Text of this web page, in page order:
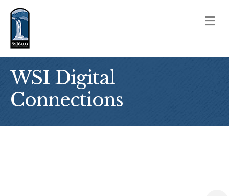
WSI Digital
Connections